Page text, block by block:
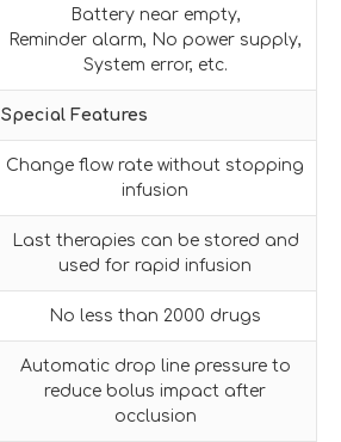
Battery near empty,
Reminder alarm, No power supply,
System error, etc.
Special Features
Change flow rate without stopping
infusion
Last therapies can be stored and
used for rapid infusion
No less than 2000 drugs
Automatic drop line pressure to
reduce bolus impact after
occlusion